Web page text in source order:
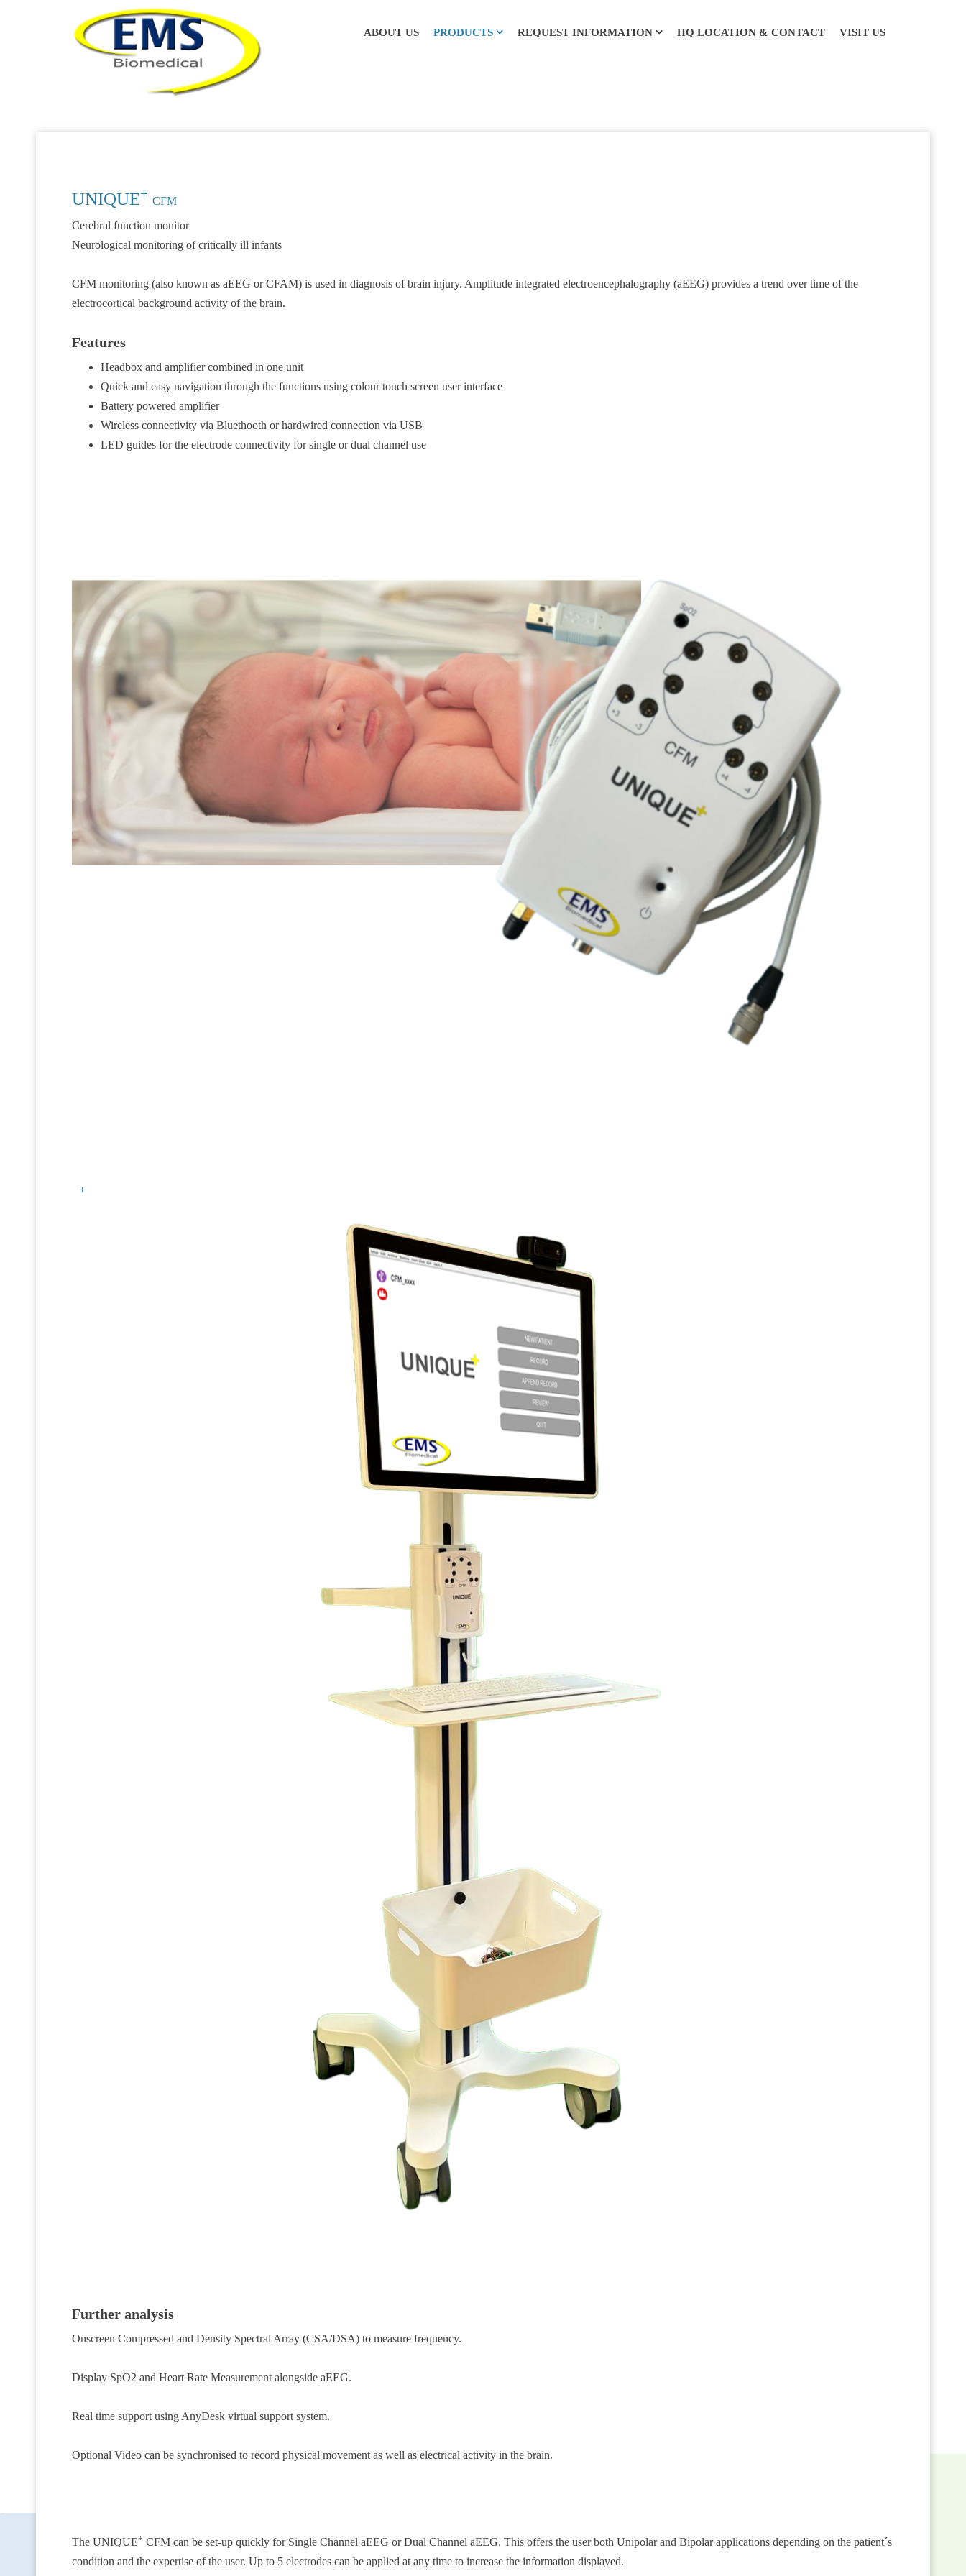
ABOUT US PRODUCTS REQUEST INFORMATION HQ LOCATION & CONTACT VISIT US
UNIQUE+ CFM
Cerebral function monitor
Neurological monitoring of critically ill infants
CFM monitoring (also known as aEEG or CFAM) is used in diagnosis of brain injury. Amplitude integrated electroencephalography (aEEG) provides a trend over time of the
electrocortical background activity of the brain.
Features
Headbox and amplifier combined in one unit
Quick and easy navigation through the functions using colour touch screen user interface
Battery powered amplifier
Wireless connectivity via Bluethooth or hardwired connection via USB
LED guides for the electrode connectivity for single or dual channel use
+
Further analysis
Onscreen Compressed and Density Spectral Array (CSA/DSA) to measure frequency.
Display SpO2 and Heart Rate Measurement alongside aEEG.
Real time support using AnyDesk virtual support system.
Optional Video can be synchronised to record physical movement as well as electrical activity in the brain.
The UNIQUE+ CFM can be set-up quickly for Single Channel aEEG or Dual Channel aEEG. This offers the user both Unipolar and Bipolar applications depending on the patient´s
condition and the expertise of the user. Up to 5 electrodes can be applied at any time to increase the information displayed.